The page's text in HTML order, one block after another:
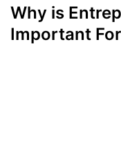
Why is
Important